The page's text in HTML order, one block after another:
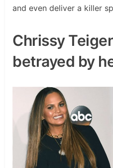
and even deliver a killer
Chrissy
betrayed by